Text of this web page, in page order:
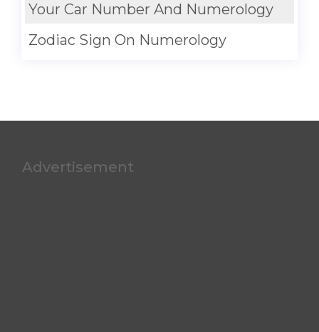
Your Car Number And Numerology
Zodiac Sign On Numerology
Advertisement